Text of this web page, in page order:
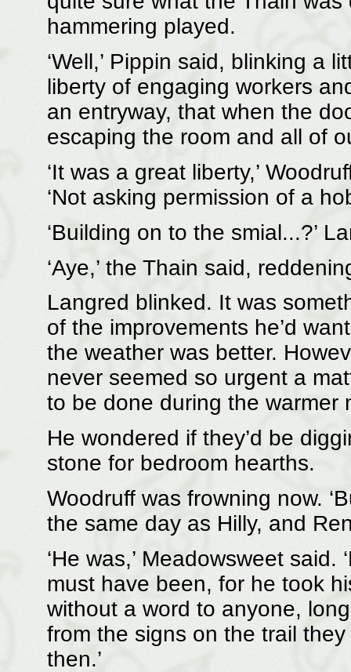
hammering played.
‘Well,’ Pippin said, blinking a
liberty of engaging workers
an entryway, that when the
escaping the room and all of
‘It was a great liberty,’
‘Not asking permission of a
‘Building on to the smial...?’
‘Aye,’ the Thain said,
Langred blinked. It was
of the improvements he’d
the weather was better.
never seemed so urgent a
to be done during the warmer
He wondered if they’d be
stone for bedroom hearths.
Woodruff was frowning now.
the same day as Hilly, and
‘He was,’ Meadowsweet
must have been, for he took
without a word to anyone,
from the signs on the trail
then.’